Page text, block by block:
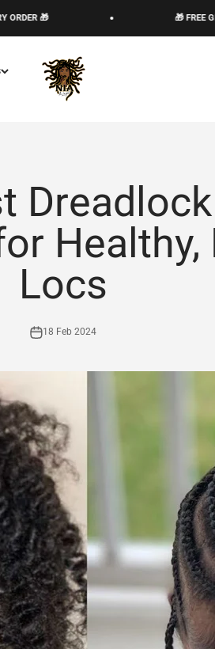
🎁 🎁 FREE GIFT
The Loc God, Corp
Healthy,
Locs
18 Feb 2024